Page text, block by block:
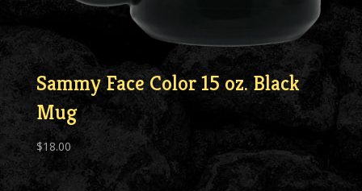
Sammy Face Color 15 oz. Black
Mug
$18.00